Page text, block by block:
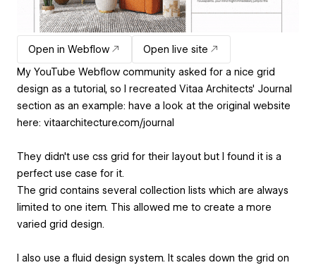
Open in Webflow
Open live site
My YouTube Webflow community asked for a nice grid
design as a tutorial, so I recreated Vitaa Architects' Journal
section as an example: have a look at the original website
here: vitaarchitecture.com/journal
They didn't use css grid for their layout but I found it is a
perfect use case for it.
The grid contains several collection lists which are always
limited to one item. This allowed me to create a more
varied grid design.
I also use a fluid design system. It scales down the grid on